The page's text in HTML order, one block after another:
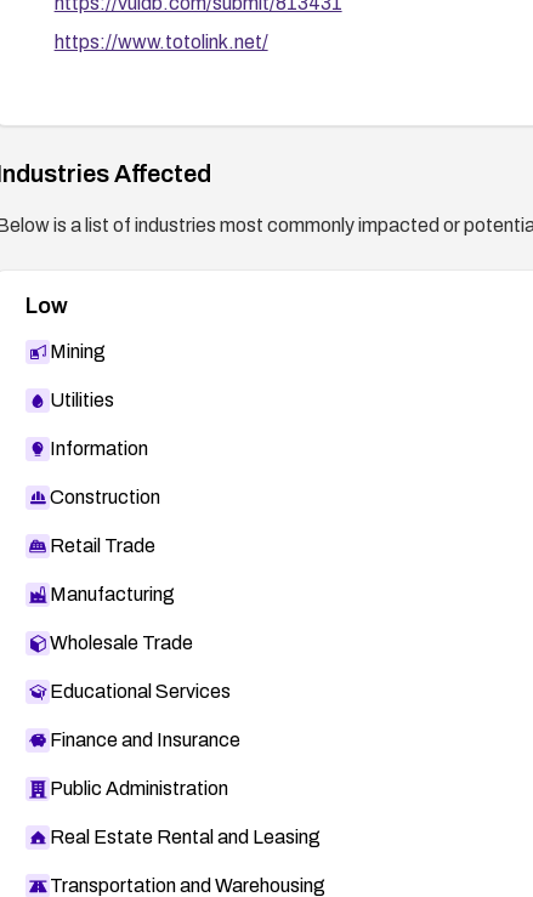
https://www.totolink.net/
Affected
is a list of industries most commonly impacted or
Low
Mining
Utilities
Information
Construction
Retail Trade
Manufacturing
Wholesale Trade
Educational Services
Finance and Insurance
Public Administration
Real Estate Rental and Leasing
Transportation and Warehousing